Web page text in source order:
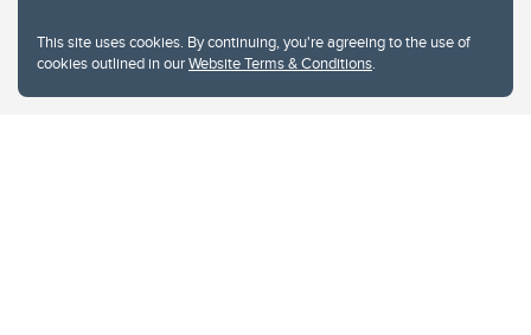
This site uses cookies. By continuing, you're agreeing to the use of
cookies outlined in ourWebsite Terms & Conditions.
Privacy Policy
Website feedback